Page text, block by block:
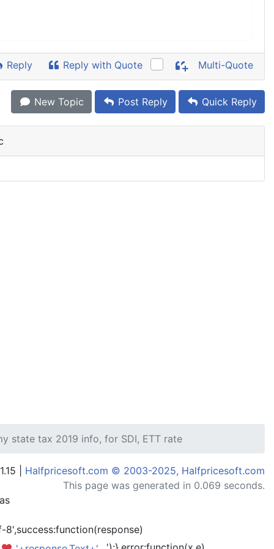
Reply Reply with Quote Multi-Quote
New Topic Post Reply Quick Reply
state tax 2019 info, for SDI, ETT rate
| Halfpricesoft.com © 2003-2025, Halfpricesoft.com
This page was generated in 0.069 seconds.